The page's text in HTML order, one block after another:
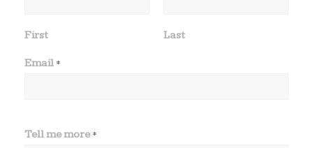
First
Last
t
y
l
Email *
Tell me more *